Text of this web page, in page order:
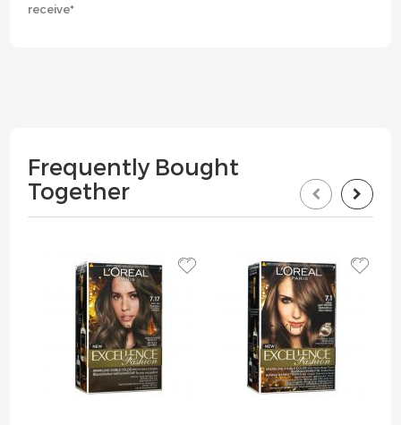
receive*
Frequently Bought
Together